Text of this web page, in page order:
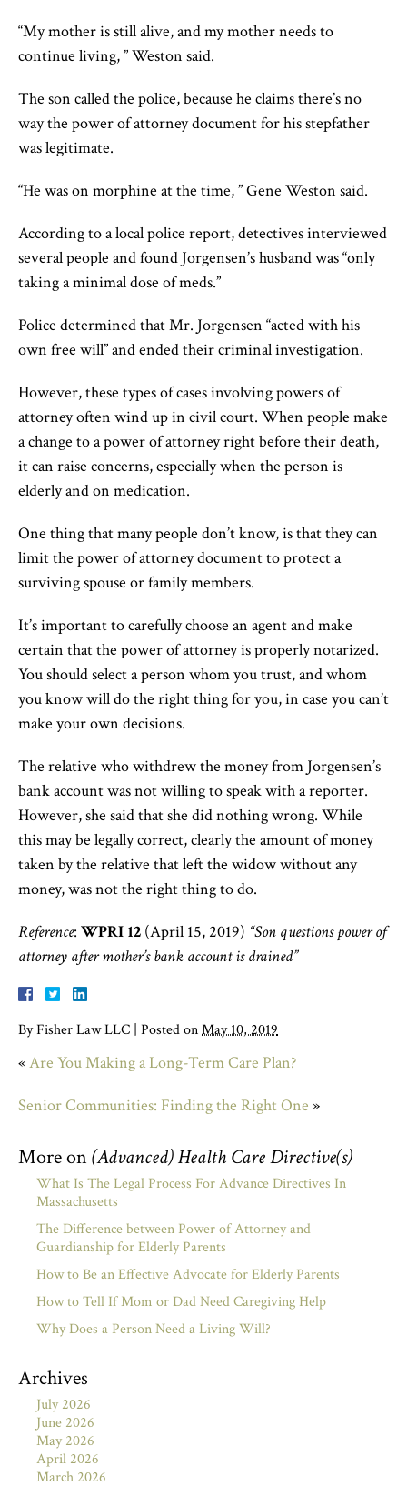
“My mother is still alive, and my mother needs to
continue living, ” Weston said.
The son called the police, because he claims there’s no
way the power of attorney document for his stepfather
was legitimate.
“He was on morphine at the time, ” Gene Weston said.
According to a local police report, detectives interviewed
several people and found Jorgensen’s husband was “only
taking a minimal dose of meds.”
Police determined that Mr. Jorgensen “acted with his
own free will” and ended their criminal investigation.
However, these types of cases involving powers of
attorney often wind up in civil court. When people make
a change to a power of attorney right before their death,
it can raise concerns, especially when the person is
elderly and on medication.
One thing that many people don’t know, is that they can
limit the power of attorney document to protect a
surviving spouse or family members.
It’s important to carefully choose an agent and make
certain that the power of attorney is properly notarized.
You should select a person whom you trust, and whom
you know will do the right thing for you, in case you can’t
make your own decisions.
The relative who withdrew the money from Jorgensen’s
bank account was not willing to speak with a reporter.
However, she said that she did nothing wrong. While
this may be legally correct, clearly the amount of money
taken by the relative that left the widow without any
money, was not the right thing to do.
Reference: WPRI 12 (April 15, 2019) “Son questions power of
attorney after mother’s bank account is drained”
ByFisher Law LLC Posted onMay 10, 2019
«Are You Making a Long-Term Care Plan?
Senior Communities: Finding the Right One »
More on (Advanced) Health Care Directive(s)
What Is The Legal Process For Advance Directives In
Massachusetts
The Difference between Power of Attorney and
Guardianship for Elderly Parents
How to Be an Effective Advocate for Elderly Parents
How to Tell If Mom or Dad Need Caregiving Help
Why Does a Person Need a Living Will?
Archives
July 2026
June 2026
May 2026
April 2026
March 2026